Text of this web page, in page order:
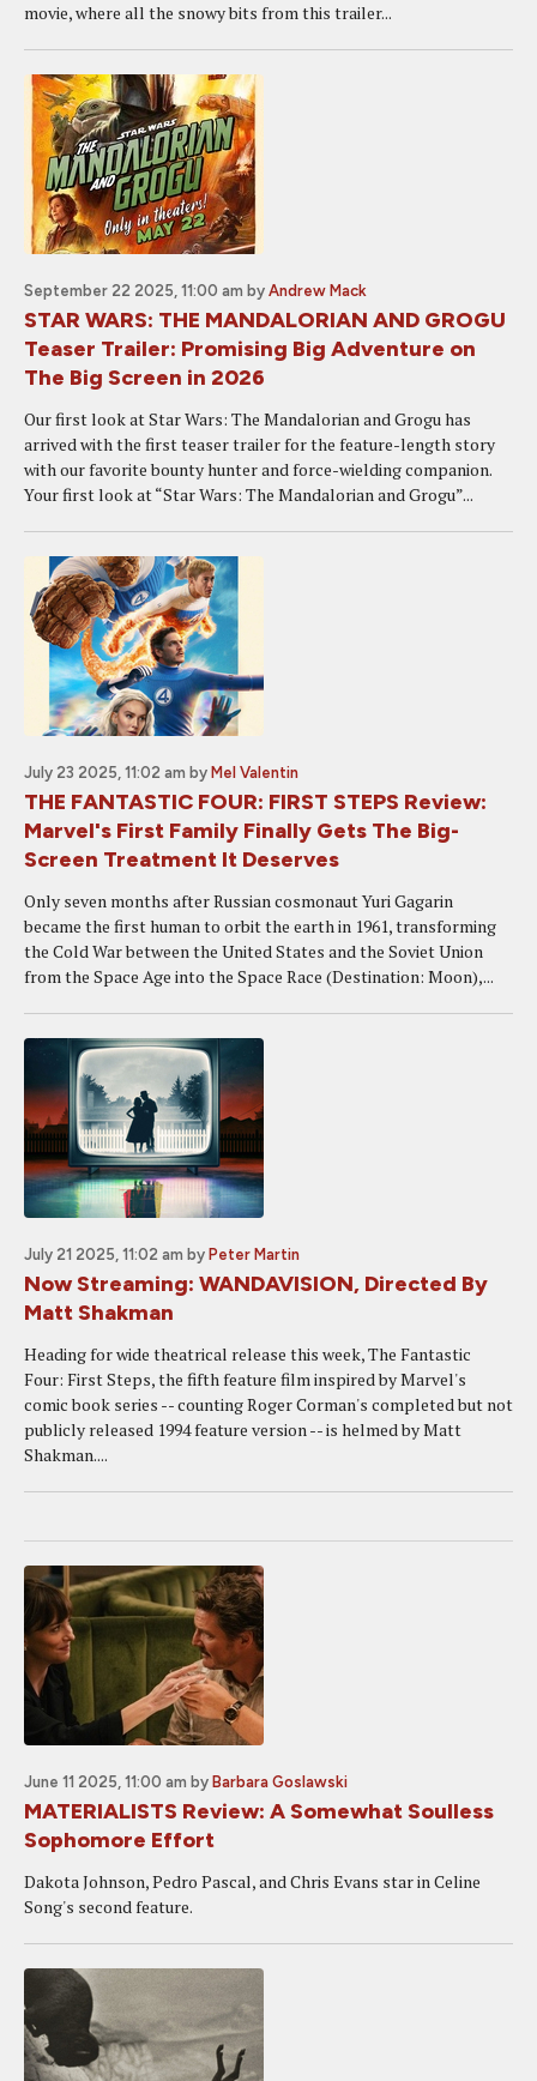
movie, where all the snowy bits from this trailer...
September 22 2025, 11:00 am by Andrew Mack
STAR WARS: THE MANDALORIAN AND GROGU
Teaser Trailer: Promising Big Adventure on
The Big Screen in 2026
Our first look at Star Wars: The Mandalorian and Grogu has
arrived with the first teaser trailer for the feature-length story
with our favorite bounty hunter and force-wielding companion.
Your first look at “Star Wars: The Mandalorian and Grogu”...
July 23 2025, 11:02 am by Mel Valentin
THE FANTASTIC FOUR: FIRST STEPS Review:
Marvel's First Family Finally Gets The Big-
Screen Treatment It Deserves
Only seven months after Russian cosmonaut Yuri Gagarin
became the first human to orbit the earth in 1961, transforming
the Cold War between the United States and the Soviet Union
from the Space Age into the Space Race (Destination: Moon),...
July 21 2025, 11:02 am by Peter Martin
Now Streaming: WANDAVISION, Directed By
Matt Shakman
Heading for wide theatrical release this week, The Fantastic
Four: First Steps, the fifth feature film inspired by Marvel's
comic book series -- counting Roger Corman's completed but not
publicly released 1994 feature version -- is helmed by Matt
Shakman....
June 11 2025, 11:00 am by Barbara Goslawski
MATERIALISTS Review: A Somewhat Soulless
Sophomore Effort
Dakota Johnson, Pedro Pascal, and Chris Evans star in Celine
Song's second feature.